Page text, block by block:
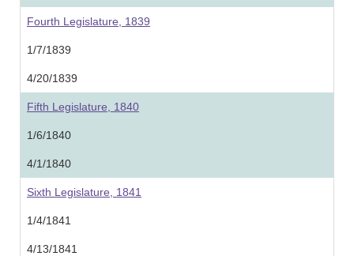
Fourth Legislature, 1839
1/7/1839
4/20/1839
Fifth Legislature, 1840
1/6/1840
4/1/1840
Sixth Legislature, 1841
1/4/1841
4/13/1841